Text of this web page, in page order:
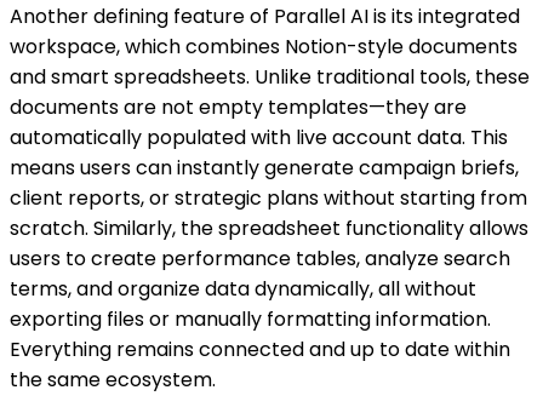
Another defining feature of Parallel AI is its integrated
workspace, which combines Notion-style documents
and smart spreadsheets. Unlike traditional tools, these
documents are not empty templates—they are
automatically populated with live account data. This
means users can instantly generate campaign briefs,
client reports, or strategic plans without starting from
scratch. Similarly, the spreadsheet functionality allows
users to create performance tables, analyze search
terms, and organize data dynamically, all without
exporting files or manually formatting information.
Everything remains connected and up to date within
the same ecosystem.